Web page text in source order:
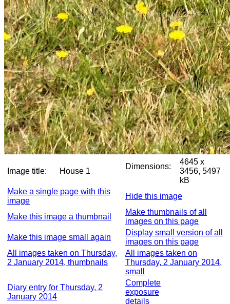
Image title: House 1
Dimensions:
4645 x
3456, 5497
kB
Make a single page with this
image
Hide this image
Make this image a thumbnail
Make thumbnails of all
images on this page
Make this image small again
Display small version of all
images on this page
All images taken on Thursday,
2 January 2014, thumbnails
All images taken on
Thursday, 2 January 2014,
small
Diary entry for Thursday, 2
January 2014
Complete
exposure
details